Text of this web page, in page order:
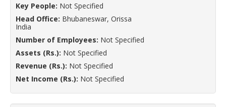
Key People: Not Specified
Head Office: Bhubaneswar, Orissa
India
Number of Employees: Not Specified
Assets (Rs.): Not Specified
Revenue (Rs.): Not Specified
Net Income (Rs.): Not Specified